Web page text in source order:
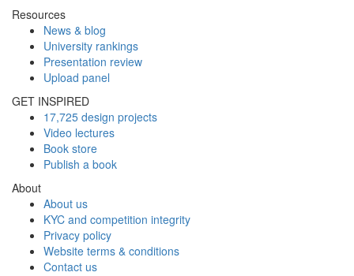
Resources
News & blog
University rankings
Presentation review
Upload panel
GET INSPIRED
17,725 design projects
Video lectures
Book store
Publish a book
About
About us
KYC and competition integrity
Privacy policy
Website terms & conditions
Contact us